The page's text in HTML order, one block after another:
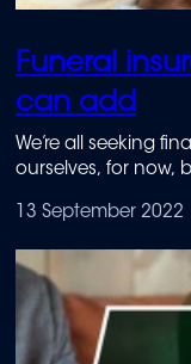
Funeral
can add
We’re all seeking
ourselves, for now,
starts with financial
13 September 2022